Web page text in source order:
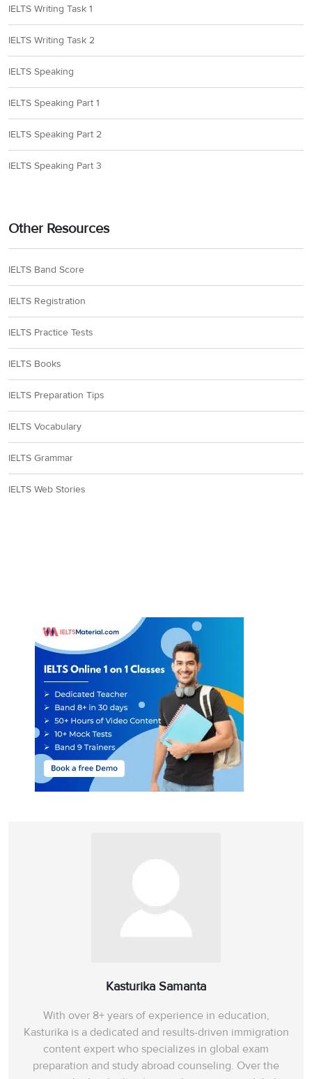
IELTS Writing Task 1
IELTS Writing Task 2
IELTS Speaking
IELTS Speaking Part 1
IELTS Speaking Part 2
IELTS Speaking Part 3
Other Resources
IELTS Band Score
IELTS Registration
IELTS Practice Tests
IELTS Books
IELTS Preparation Tips
IELTS Vocabulary
IELTS Grammar
IELTS Web Stories
Kasturika Samanta
With over 8+ years of experience in education,
Kasturika is a dedicated and results-driven immigration
content expert who specializes in global exam
preparation and study abroad counseling. Over the